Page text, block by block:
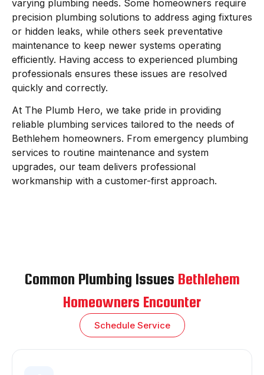
varying plumbing needs. Some homeowners require
precision plumbing solutions to address aging fixtures
or hidden leaks, while others seek preventative
maintenance to keep newer systems operating
efficiently. Having access to experienced plumbing
professionals ensures these issues are resolved
quickly and correctly.
At The Plumb Hero, we take pride in providing
reliable plumbing services tailored to the needs of
Bethlehem homeowners. From emergency plumbing
services to routine maintenance and system
upgrades, our team delivers professional
workmanship with a customer-first approach.
Common Plumbing Issues Bethlehem
Homeowners Encounter
Schedule Service